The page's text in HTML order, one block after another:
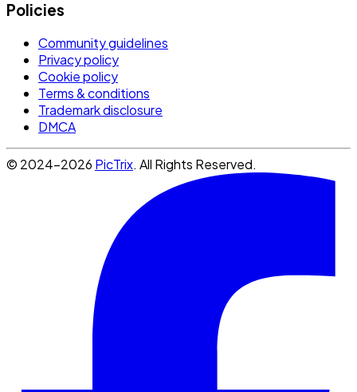
Policies
Community guidelines
Privacy policy
Cookie policy
Terms & conditions
Trademark disclosure
DMCA
© 2024-2026 PicTrix. All Rights Reserved.